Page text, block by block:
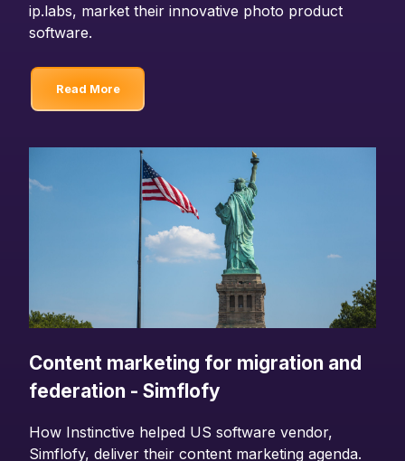
ip.labs, market their innovative photo product
software.
Read More
Content marketing for migration and
federation - Simflofy
How Instinctive helped US software vendor,
Simflofy, deliver their content marketing agenda.